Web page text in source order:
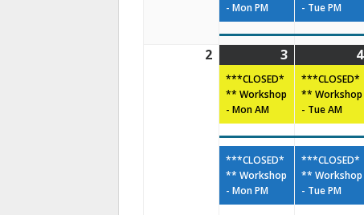
- Mon PM
- Tue PM
2 3
***CLOSED*
** Workshop
- Mon AM
***CLOSED*
** Workshop
- Mon PM
4
***CLOSED*
** Workshop
- Tue AM
***CLOSED*
** Workshop
- Tue PM